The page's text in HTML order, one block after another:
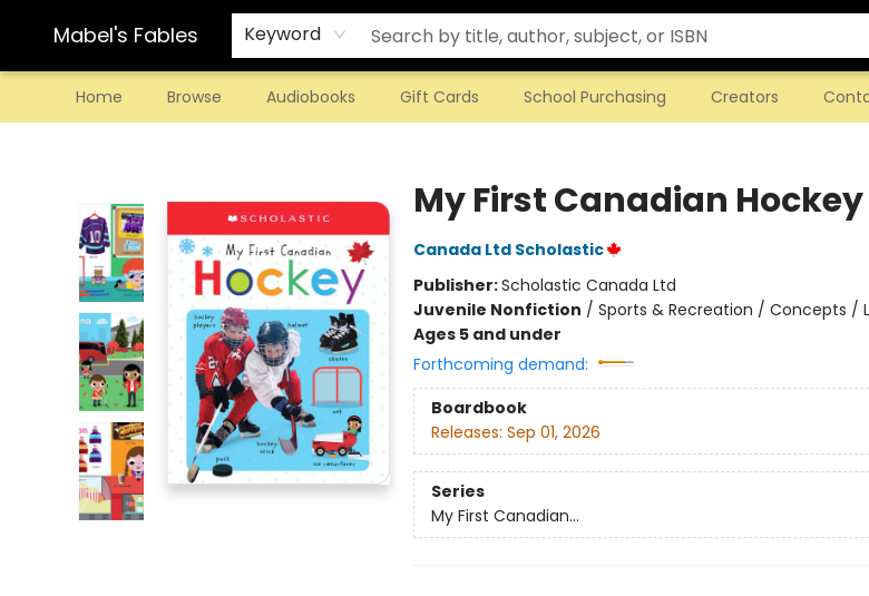
Mabel's Fables Keyword
Home Browse Audiobooks Gift Cards School Purchasing Creators
My First Canadian Hockey
Canada Ltd Scholastic
Publisher:Scholastic Canada Ltd
Juvenile Nonfiction / Sports & Recreation / Concepts /
Ages 5 and under
Forthcoming demand:
Boardbook
Releases: Sep 01, 2026
Series
My First Canadian...